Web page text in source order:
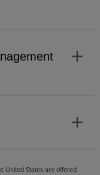
add
add
United States are offered